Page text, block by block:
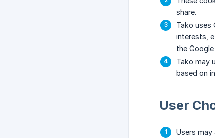
share.
Tako uses
interests,
the
Tako may
based on
User
Users